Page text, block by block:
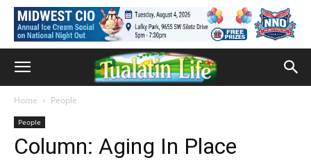
Home People
People
Column: Aging In Place